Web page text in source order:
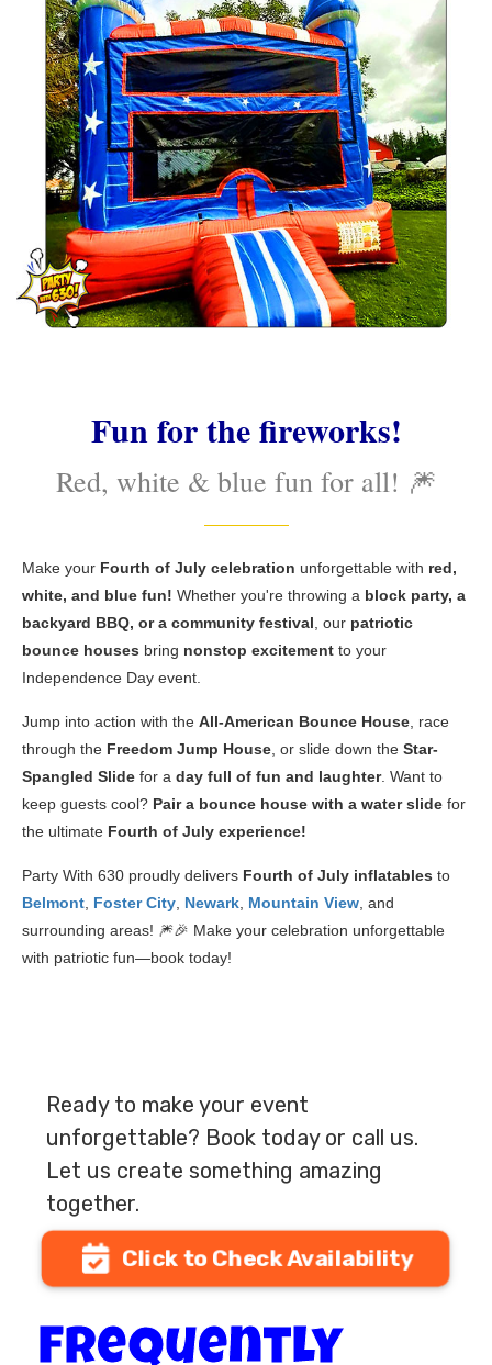
Fun for the fireworks!
Red, white & blue fun for all! 🎆
Make your Fourth of July celebration unforgettable with red,
white, and blue fun! Whether you're throwing a block party, a
backyard BBQ, or a community festival , our patriotic
bounce houses bring nonstop excitement to your
Independence Day event.
Jump into action with the All-American Bounce House , race
through the Freedom Jump House , or slide down the Star-
Spangled Slide for a day full of fun and laughter. Want to
keep guests cool? Pair a bounce house with a water slide for
the ultimate Fourth of July experience!
Party With 630 proudly delivers Fourth of July inflatables to
Belmont Foster City Newark Mountain View , and
surrounding areas! 🎆🎉 Make your celebration unforgettable
with patriotic fun—book today!
Ready to make your event
unforgettable? Book today or call us.
Let us create something amazing
together.
Click to Check Availability
Frequently